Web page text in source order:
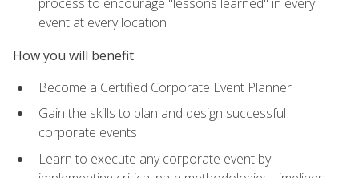
event at every location
How you will benefit
Become a Certified Corporate Event Planner
Gain the skills to plan and design successful
corporate events
Learn to execute any corporate event by